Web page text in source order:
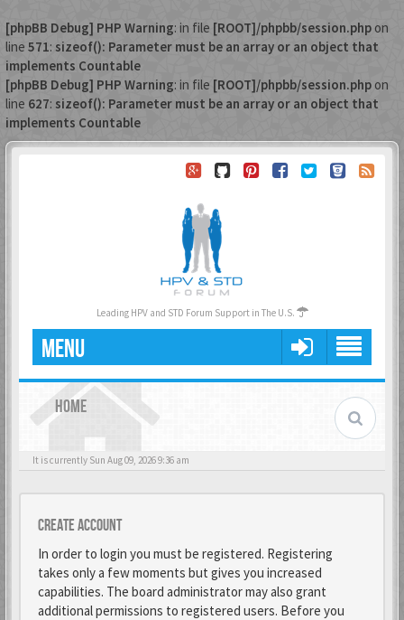
[phpBB Debug] PHP Warning: in file [ROOT]/phpbb/session.php on
line 571: sizeof(): Parameter must be an array or an object that
implements Countable
[phpBB Debug] PHP Warning: in file [ROOT]/phpbb/session.php on
line 627: sizeof(): Parameter must be an array or an object that
implements Countable
Leading HPV and STD Forum Support in The U.S.
MENU
HOME
It is currently Sun Aug 09, 2026 9:36 am
Create account
In order to login you must be registered. Registering
takes only a few moments but gives you increased
capabilities. The board administrator may also grant
additional permissions to registered users. Before you